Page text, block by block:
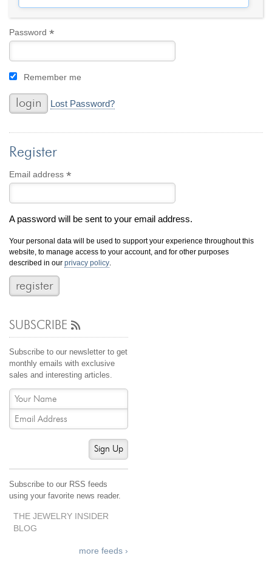
Password*
Remember me
Lost Password?
Register
Email address*
A password will be sent to your email address.
Your personal data will be used to support your experience throughout this
website, to manage access to your account, and for other purposes
described in ourprivacy policy
SUBSCRIBE
Subscribe to our newsletter to get
monthly emails with exclusive
sales and interesting articles.
Sign Up
Subscribe to our RSS feeds
using your favorite news reader.
THE JEWELRY INSIDER
BLOG
more feeds ›
Everyday Wear
For a Night Out
Gifts
Men's Jewelry
Promise Rings
Wedding Bands
Bracelet
Necklace
Pendant
custom jewelry
Computer Aided Jewelry Design
Custom Jewelry Design FAQ
The Custom Design Process
Custom Design Gallery
cash for jewelry
Jewelry That We Buy
Selling Back Your Engagement Ring
Estate Jewelry Buying
contact us
(916) 481-8006
service@mygemologist.com
2800 Arden Way, Sacramento, CA 95825
About Us
Our Services